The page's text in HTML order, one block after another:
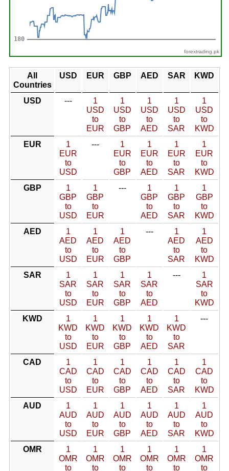
forextrading.pk
All
Countries
USD EUR GBP AED SAR KWD
USD ---
1
USD
to
EUR
1
USD
to
GBP
1
USD
to
AED
1
USD
to
SAR
1
USD
to
KWD
EUR
1
EUR
to
USD
---
1
EUR
to
GBP
1
EUR
to
AED
1
EUR
to
SAR
1
EUR
to
KWD
GBP
1
GBP
to
USD
1
GBP
to
EUR
---
1
GBP
to
AED
1
GBP
to
SAR
1
GBP
to
KWD
AED
1
AED
to
USD
1
AED
to
EUR
1
AED
to
GBP
---
1
AED
to
SAR
1
AED
to
KWD
SAR
1
SAR
to
USD
1
SAR
to
EUR
1
SAR
to
GBP
1
SAR
to
AED
---
1
SAR
to
KWD
KWD
1
KWD
to
USD
1
KWD
to
EUR
1
KWD
to
GBP
1
KWD
to
AED
1
KWD
to
SAR
---
CAD
1
CAD
to
USD
1
CAD
to
EUR
1
CAD
to
GBP
1
CAD
to
AED
1
CAD
to
SAR
1
CAD
to
KWD
AUD
1
AUD
to
USD
1
AUD
to
EUR
1
AUD
to
GBP
1
AUD
to
AED
1
AUD
to
SAR
1
AUD
to
KWD
OMR
1
OMR
to
1
OMR
to
1
OMR
to
1
OMR
to
1
OMR
to
1
OMR
to